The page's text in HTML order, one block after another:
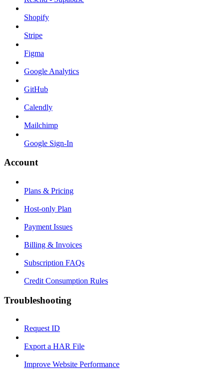
Shopify
Stripe
Figma
Google Analytics
GitHub
Calendly
Mailchimp
Google Sign-In
Account
Plans & Pricing
Host-only Plan
Payment Issues
Billing & Invoices
Subscription FAQs
Credit Consumption Rules
Troubleshooting
Request ID
Export a HAR File
Improve Website Performance